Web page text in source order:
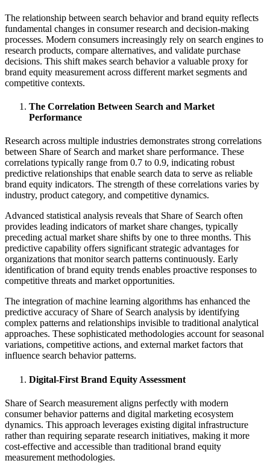
The relationship between search behavior and brand equity reflects
fundamental changes in consumer research and decision-making
processes. Modern consumers increasingly rely on search engines to
research products, compare alternatives, and validate purchase
decisions. This shift makes search behavior a valuable proxy for
brand equity measurement across different market segments and
competitive contexts.
The Correlation Between Search and Market
Performance
Research across multiple industries demonstrates strong correlations
between Share of Search and market share performance. These
correlations typically range from 0.7 to 0.9, indicating robust
predictive relationships that enable search data to serve as reliable
brand equity indicators. The strength of these correlations varies by
industry, product category, and competitive dynamics.
Advanced statistical analysis reveals that Share of Search often
provides leading indicators of market share changes, typically
preceding actual market share shifts by one to three months. This
predictive capability offers significant strategic advantages for
organizations that monitor search patterns continuously. Early
identification of brand equity trends enables proactive responses to
competitive threats and market opportunities.
The integration of machine learning algorithms has enhanced the
predictive accuracy of Share of Search analysis by identifying
complex patterns and relationships invisible to traditional analytical
approaches. These sophisticated methodologies account for seasonal
variations, competitive actions, and external market factors that
influence search behavior patterns.
Digital-First Brand Equity Assessment
Share of Search measurement aligns perfectly with modern
consumer behavior patterns and digital marketing ecosystem
dynamics. This approach leverages existing digital infrastructure
rather than requiring separate research initiatives, making it more
cost-effective and accessible than traditional brand equity
measurement methodologies.